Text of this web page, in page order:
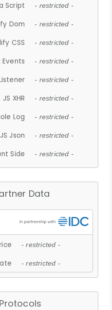
Script - restricted -
Dom - restricted -
CSS - restricted -
Events - restricted -
- restricted -
JS XHR - restricted -
Log - restricted -
JS Json - restricted -
Side - restricted -
Data
- restricted -
- restricted -